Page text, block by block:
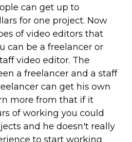
can get up to
for one project. Now
of video editors that
can be a freelancer or
video editor. The
a freelancer and a staff
can get his own
more from that if it
of working you could
and he doesn't really
to start working